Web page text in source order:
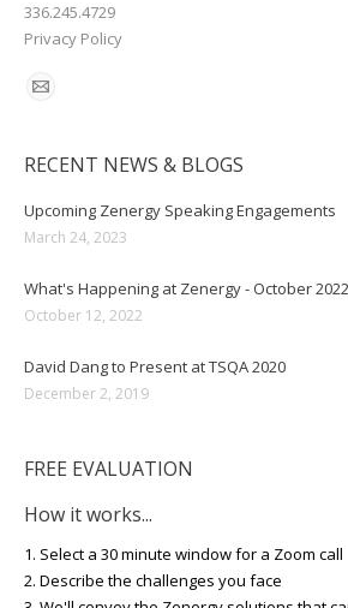
336.245.4729
Privacy Policy
RECENT NEWS & BLOGS
Upcoming Zenergy Speaking Engagements
March 24, 2023
What's Happening at Zenergy - October 2022
October 12, 2022
David Dang to Present at TSQA 2020
December 2, 2019
FREE EVALUATION
How it works...
1. Select a 30 minute window for a Zoom call
2. Describe the challenges you face